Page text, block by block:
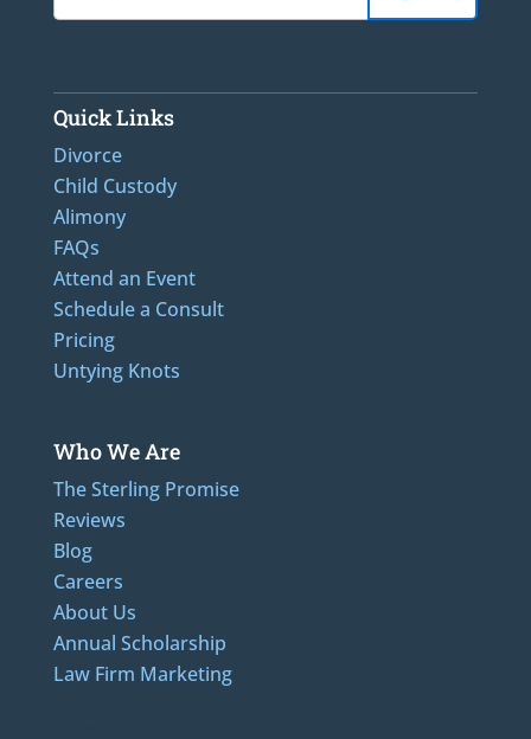
Quick Links
Divorce
Child Custody
Alimony
FAQs
Attend an Event
Schedule a Consult
Pricing
Untying Knots
Who We Are
The Sterling Promise
Reviews
Blog
Careers
About Us
Annual Scholarship
Law Firm Marketing